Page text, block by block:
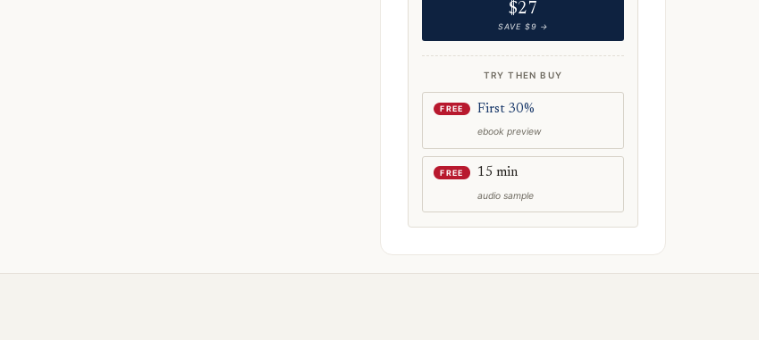
$27
SAVE $9 →
TRY THEN BUY
FREE First 30%
ebook preview
FREE 15 min
audio sample